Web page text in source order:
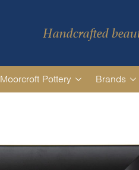
Handcrafted
Moorcroft Pottery Brands